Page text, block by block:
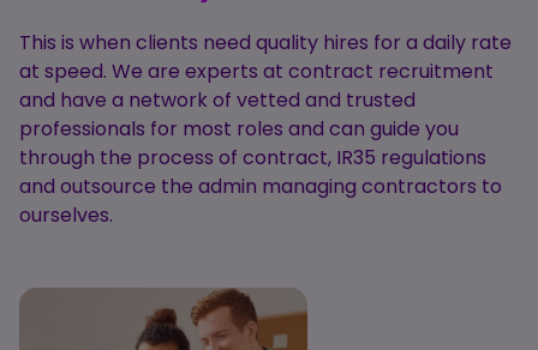
This is when clients need quality hires for a daily rate
at speed. We are experts at contract recruitment
and have a network of vetted and trusted
professionals for most roles and can guide you
through the process of contract, IR35 regulations
and outsource the admin managing contractors to
ourselves.